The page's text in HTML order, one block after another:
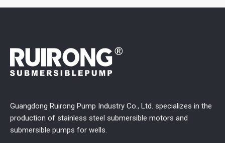
Guangdong Ruirong Pump Industry Co., Ltd. specializes in the
production of stainless steel submersible motors and
submersible pumps for wells.